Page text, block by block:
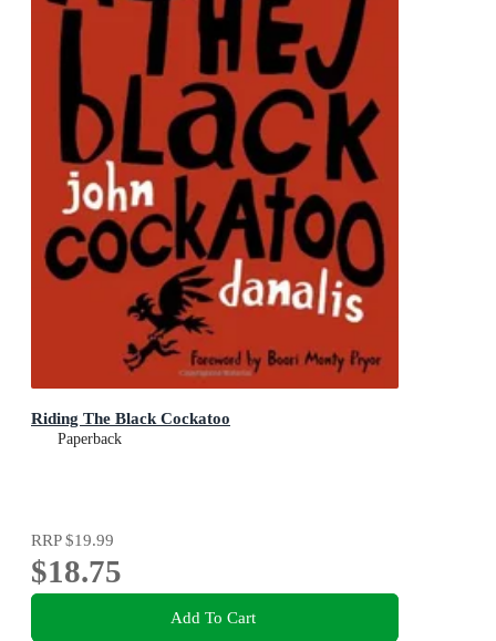
Riding The Black Cockatoo
Paperback
RRP$19.99
$18.75
Add To Cart